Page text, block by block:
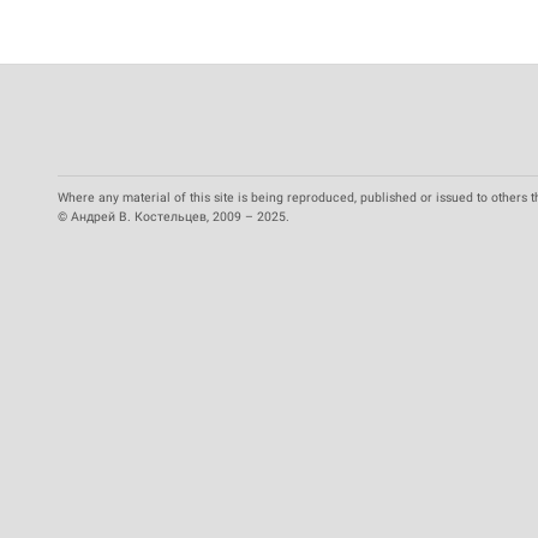
Where any material of this site is being reproduced, published or issued to others
© Андрей В. Костельцев, 2009 – 2025.